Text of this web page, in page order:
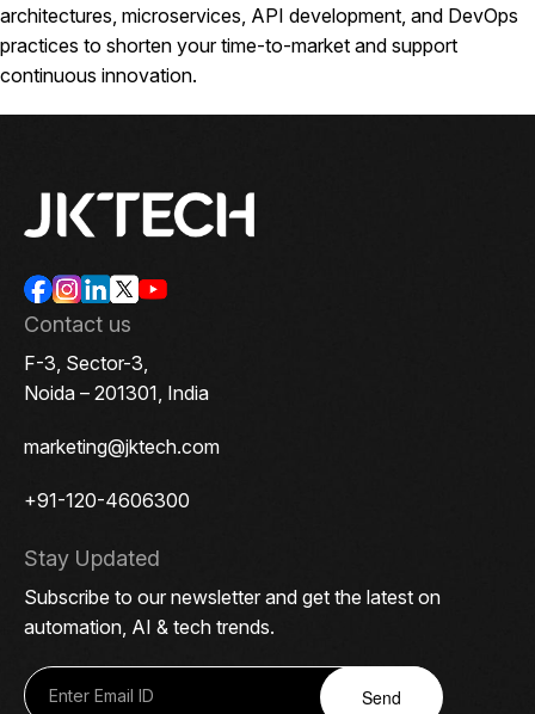
architectures, microservices, API development, and DevOps
practices to shorten your time-to-market and support
continuous innovation.
Contact us
F-3, Sector-3,
Noida – 201301, India
marketing@jktech.com
+91-120-4606300
Stay Updated
Subscribe to our newsletter and get the latest on
automation, AI & tech trends.
Send